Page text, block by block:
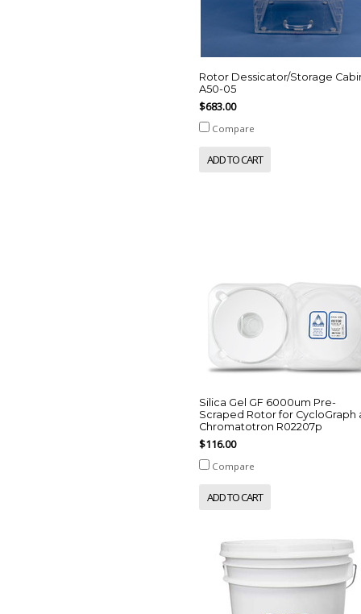
Rotor Dessicator/Storage
A50-05
$683.00
Compare
ADD TO CART
Silica Gel GF 6000um Pre-
Scraped Rotor for CycloGraph
Chromatotron R02207p
$116.00
Compare
ADD TO CART